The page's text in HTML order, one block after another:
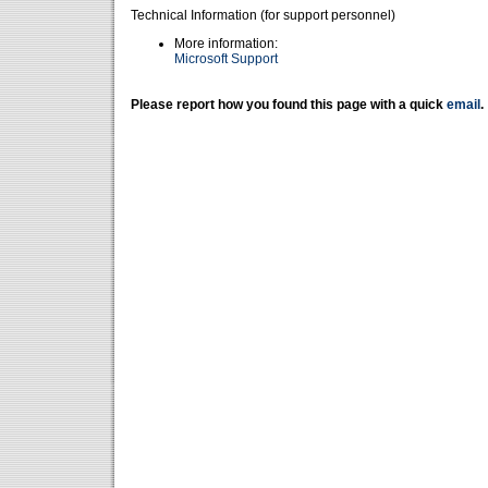
Technical Information (for support personnel)
More information:
Microsoft Support
Please report how you found this page with a quick email .